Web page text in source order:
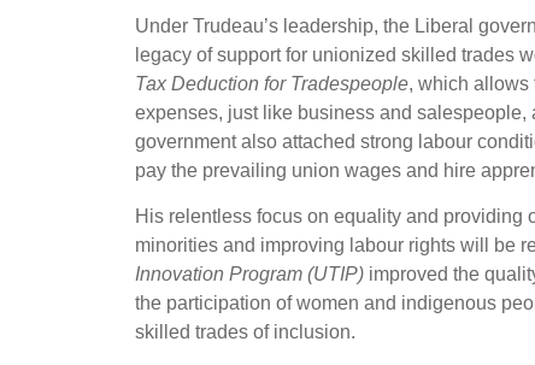
Under Trudeau’s leadership, the Liberal
legacy of support for unionized skilled trades
Tax Deduction for Tradespeople, which allows
expenses, just like business and
government also attached strong labour
pay the prevailing union wages and hire
His relentless focus on equality and
minorities and improving labour rights will be
Innovation Program (UTIP) improved the
the participation of women and indigenous
skilled trades of inclusion.